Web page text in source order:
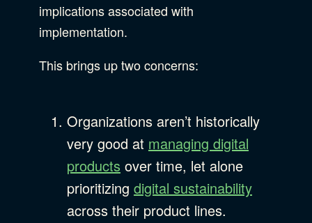
implications associated with
implementation.
This brings up two concerns:
Organizations aren’t historically
very good at managing digital
products over time, let alone
prioritizing digital sustainability
across their product lines.